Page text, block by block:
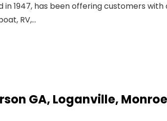
in 1947, has been offering customers
RV,…
GA, Loganville,